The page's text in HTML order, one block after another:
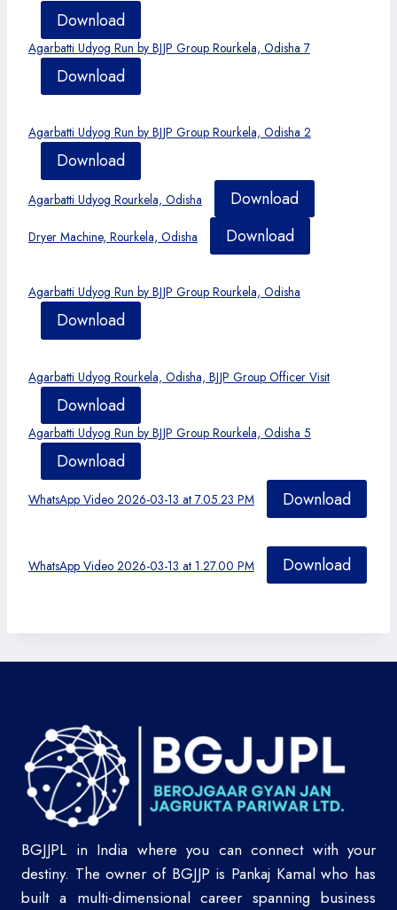
Download
Agarbatti Udyog Run by BJJP Group Rourkela, Odisha 7
Download
Agarbatti Udyog Run by BJJP Group Rourkela, Odisha 2
Download
Agarbatti Udyog Rourkela, Odisha Download
Dryer Machine, Rourkela, Odisha Download
Agarbatti Udyog Run by BJJP Group Rourkela, Odisha
Download
Agarbatti Udyog Rourkela, Odisha, BJJP Group Officer Visit
Download
Agarbatti Udyog Run by BJJP Group Rourkela, Odisha 5
Download
WhatsApp Video 2026-03-13 at 7.05.23 PM Download
WhatsApp Video 2026-03-13 at 1.27.00 PM Download
BGJJPL in India where you can connect with your
destiny. The owner of BGJJP is Pankaj Kamal who has
built a multi-dimensional career spanning business